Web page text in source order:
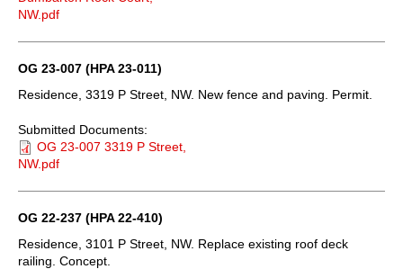
NW.pdf
OG 23-007 (HPA 23-011)
Residence, 3319 P Street, NW. New fence and paving. Permit.
Submitted Documents:
OG 23-007 3319 P Street,
NW.pdf
OG 22-237 (HPA 22-410)
Residence, 3101 P Street, NW. Replace existing roof deck
railing. Concept.